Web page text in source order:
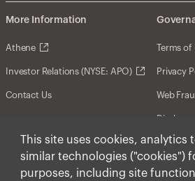
This site uses cookies, analytics
similar technologies ("cookies")
purposes, including site
More Information
Athene
Investor Relations (NYSE: APO)
Contact Us
Terms of
Privacy
Web